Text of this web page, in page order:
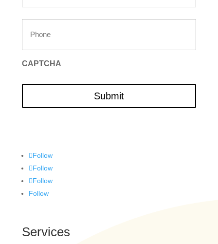
CAPTCHA
Follow
Follow
Follow
Follow
Services